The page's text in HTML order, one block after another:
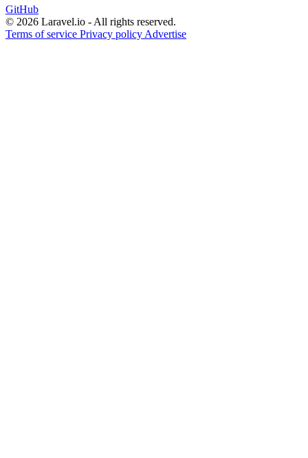
GitHub
© 2026 Laravel.io - All rights reserved.
Terms of service Privacy policy Advertise